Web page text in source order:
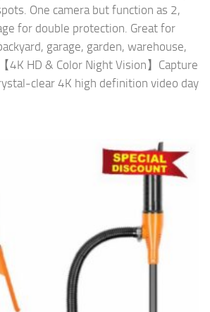
One camera but function as 2,
for double protection. Great for
garage, garden, warehouse,
4K HD & Color Night Vision】Capture
clear 4K high definition video day